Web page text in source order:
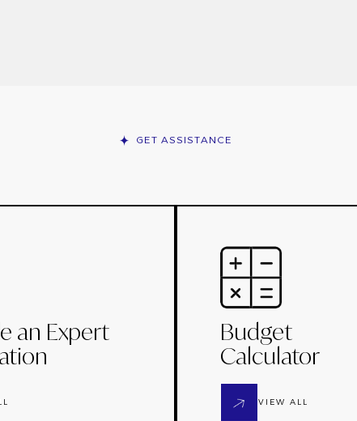
GET ASSISTANCE
an Expert
Budget
Calculator
VIEW ALL